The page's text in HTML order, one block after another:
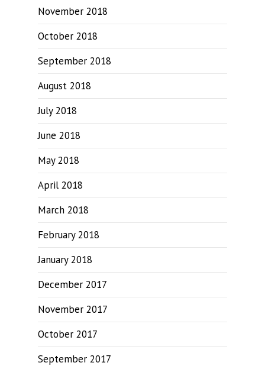
November 2018
October 2018
September 2018
August 2018
July 2018
June 2018
May 2018
April 2018
March 2018
February 2018
January 2018
December 2017
November 2017
October 2017
September 2017